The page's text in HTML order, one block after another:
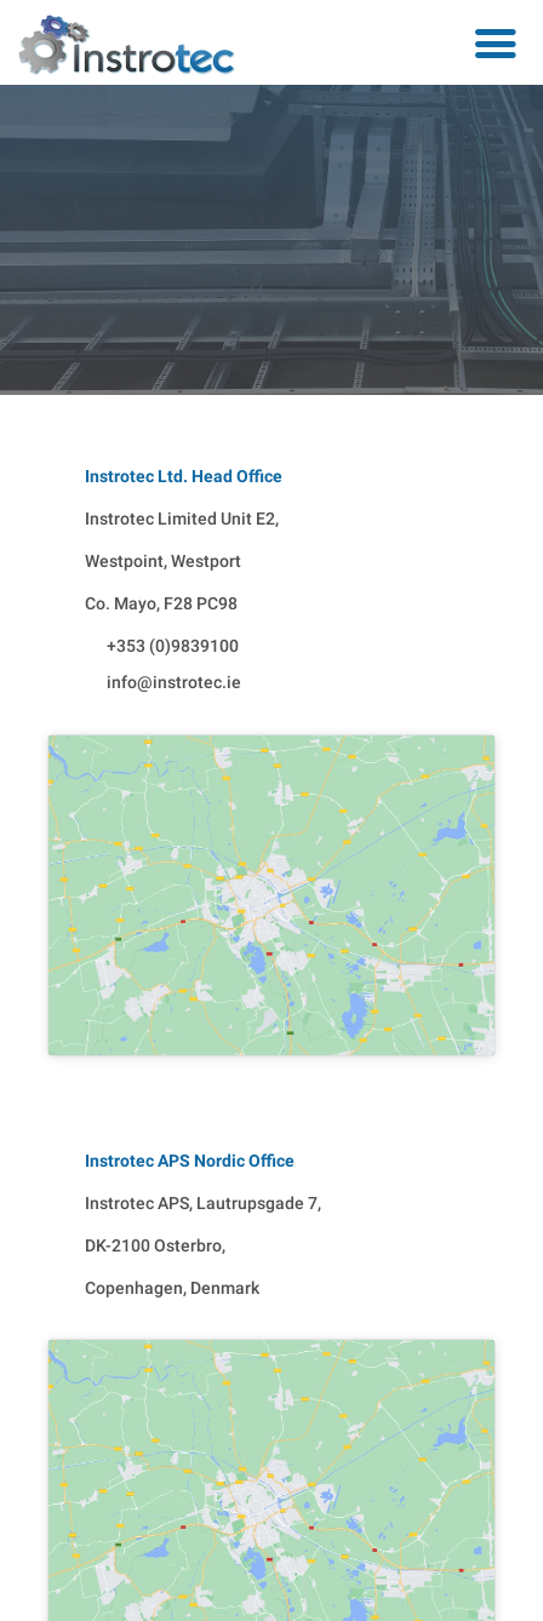
Instrotec Ltd. Head Office
Instrotec Limited Unit E2,
Westpoint, Westport
Co. Mayo, F28 PC98
+353 (0)9839100
info@instrotec.ie
Instrotec APS Nordic Office
Instrotec APS, Lautrupsgade 7,
DK-2100 Osterbro,
Copenhagen, Denmark